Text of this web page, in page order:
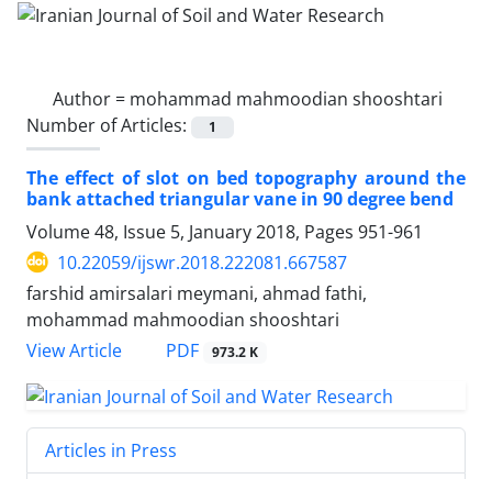
Author = mohammad mahmoodian shooshtari
Number of Articles:
1
The effect of slot on bed topography around the
bank attached triangular vane in 90 degree bend
Volume 48, Issue 5, January 2018, Pages 951-961
10.22059/ijswr.2018.222081.667587
farshid amirsalari meymani, ahmad fathi,
mohammad mahmoodian shooshtari
View Article
PDF 973.2 K
Articles in Press